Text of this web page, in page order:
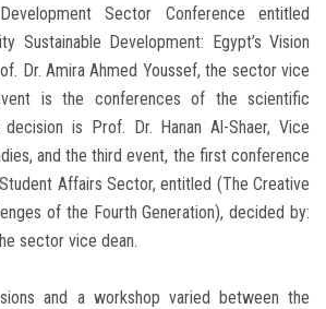
Sector Conference entitled
Sustainable Development: Egypt’s Vision
Dr. Amira Ahmed Youssef, the sector vice
is the conferences of the scientific
is Prof. Dr. Hanan Al-Shaer, Vice
and the third event, the first conference
Affairs Sector, entitled (The Creative
of the Fourth Generation), decided by:
sector vice dean.
and a workshop varied between the